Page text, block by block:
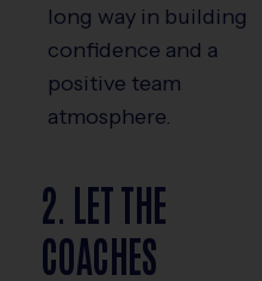
long way in building
confidence and a
positive team
atmosphere.
2. LET THE
COACHES